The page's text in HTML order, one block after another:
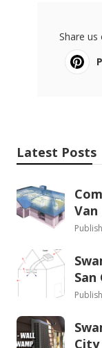
Share us
Latest Posts
Van
San
City